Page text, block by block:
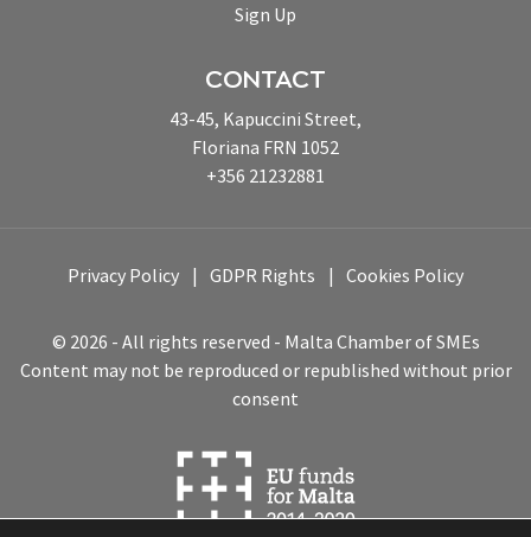
Sign Up
CONTACT
43-45, Kapuccini Street,
Floriana FRN 1052
+356 21232881
© 2026 - All rights reserved - Malta Chamber of SMEs
Content may not be reproduced or republished without prior
consent
Privacy Policy GDPR Rights Cookies Policy